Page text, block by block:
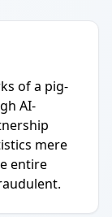
of a pig-
AI-
mere
entire